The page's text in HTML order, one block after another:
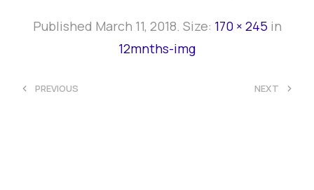
Published March 11, 2018. Size: 170 × 245 in
12mnths-img
< PREVIOUS NEXT >